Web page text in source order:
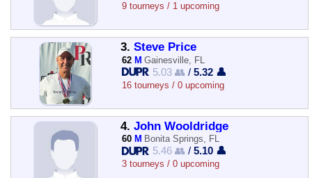
9 tourneys / 1 upcoming
3. Steve Price
62 M Gainesville, FL
5.03 👥 /5.32 👤
16 tourneys / 0 upcoming
4. John Wooldridge
60 M Bonita Springs, FL
5.46 👥 /5.10 👤
3 tourneys / 0 upcoming